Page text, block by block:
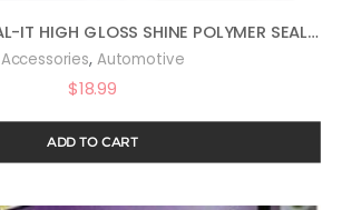
AUTO MAGIC SEAL-IT HIGH GLOSS SHINE POLYMER SEALANT 16OZ
Accessories, Automotive
$18.99
ADD TO CART